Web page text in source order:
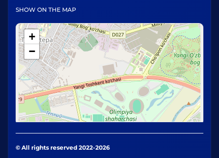
SHOW ON THE MAP
+
−
© All rights reserved 2022-2026